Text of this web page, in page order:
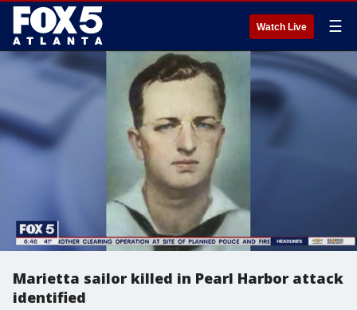
Watch Live ☰
Marietta sailor killed in Pearl Harbor attack
identified